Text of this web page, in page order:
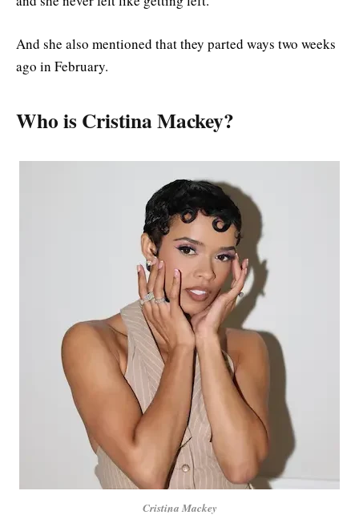
And she also mentioned that they parted ways two weeks
ago in February.
Who is Cristina Mackey?
Cristina Mackey